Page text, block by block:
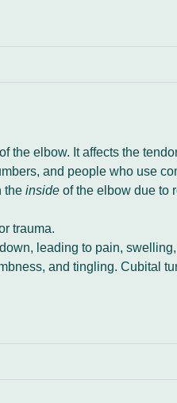
of the elbow. It affects the
and people who use
the inside of the elbow due to
trauma.
leading to pain,
and tingling. Cubital